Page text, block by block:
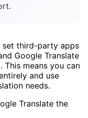
set third-party apps
Google Translate
means you can
and use
needs.
Translate the